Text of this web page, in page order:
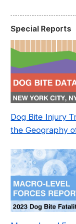
Special Reports
Dog Bite Injury
the Geography